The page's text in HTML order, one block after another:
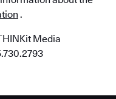
.
Media